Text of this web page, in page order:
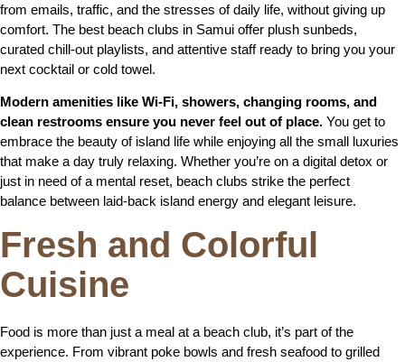
from emails, traffic, and the stresses of daily life, without giving up
comfort. The best beach clubs in Samui offer plush sunbeds,
curated chill-out playlists, and attentive staff ready to bring you your
next cocktail or cold towel.
Modern amenities like Wi-Fi, showers, changing rooms, and
clean restrooms ensure you never feel out of place. You get to
embrace the beauty of island life while enjoying all the small luxuries
that make a day truly relaxing. Whether you’re on a digital detox or
just in need of a mental reset, beach clubs strike the perfect
balance between laid-back island energy and elegant leisure.
Fresh and Colorful
Cuisine
Food is more than just a meal at a beach club, it’s part of the
experience. From vibrant poke bowls and fresh seafood to grilled